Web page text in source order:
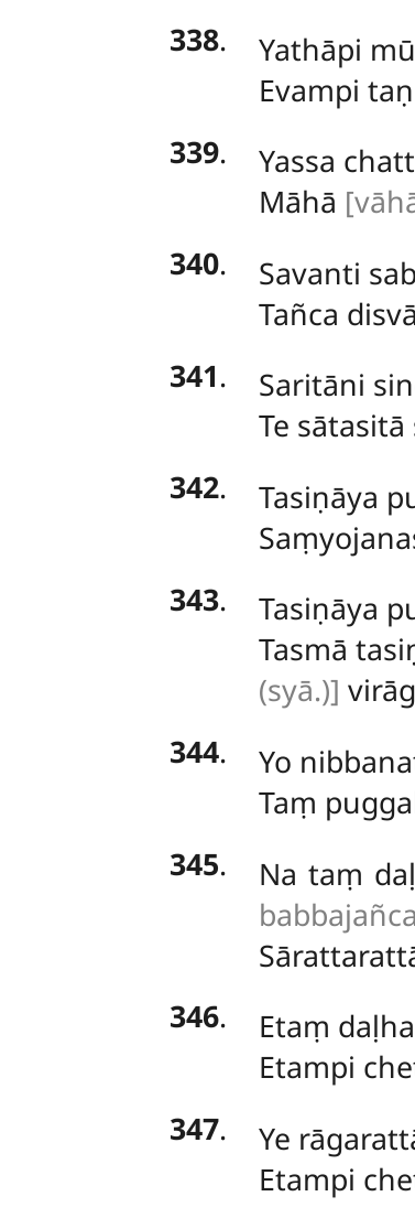
338. Yathāpi
Evampi
339.
Yassa
Māhā
340. Savanti
Tañca
341.
Saritāni
Te
342. Tasiṇāya
343.
Tasiṇāya
Tasmā
(syā.)]
344.
Yo
Taṃ
345. Na taṃ
346.
Etaṃ
Etampi
347.
Ye
Etampi